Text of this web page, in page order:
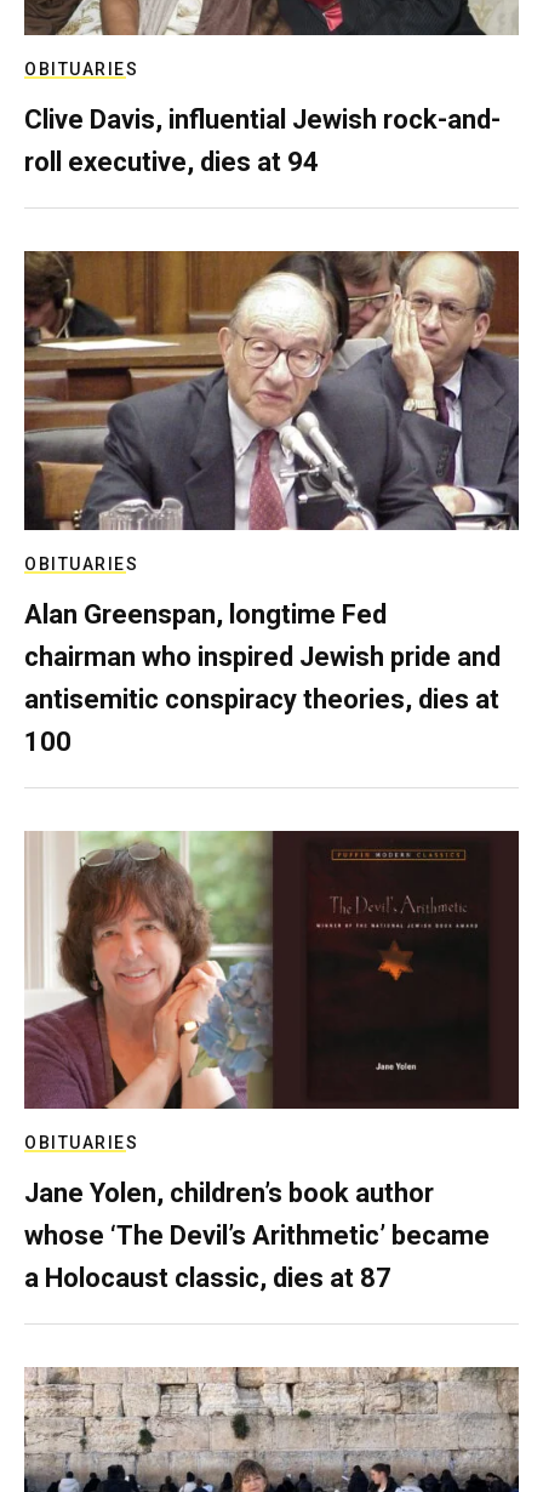
OBITUARIES
Clive Davis, influential Jewish rock-and-
roll executive, dies at 94
OBITUARIES
Alan Greenspan, longtime Fed
chairman who inspired Jewish pride and
antisemitic conspiracy theories, dies at
100
OBITUARIES
Jane Yolen, children’s book author
whose ‘The Devil’s Arithmetic’ became
a Holocaust classic, dies at 87